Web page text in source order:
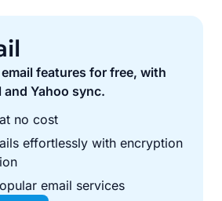
features for free, with
and Yahoo sync.
no cost
effortlessly with encryption
email services